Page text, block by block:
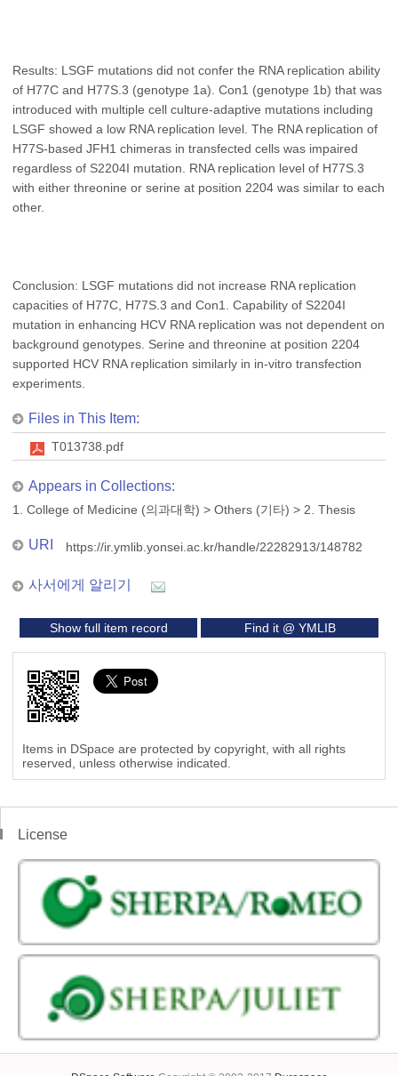
Results: LSGF mutations did not confer the RNA replication ability
of H77C and H77S.3 (genotype 1a). Con1 (genotype 1b) that was
introduced with multiple cell culture-adaptive mutations including
LSGF showed a low RNA replication level. The RNA replication of
H77S-based JFH1 chimeras in transfected cells was impaired
regardless of S2204I mutation. RNA replication level of H77S.3
with either threonine or serine at position 2204 was similar to each
other.
Conclusion: LSGF mutations did not increase RNA replication
capacities of H77C, H77S.3 and Con1. Capability of S2204I
mutation in enhancing HCV RNA replication was not dependent on
background genotypes. Serine and threonine at position 2204
supported HCV RNA replication similarly in in-vitro transfection
experiments.
Files in This Item:
T013738.pdf
Appears in Collections:
1. College of Medicine (의과대학) > Others (기타) > 2. Thesis
URI https://ir.ymlib.yonsei.ac.kr/handle/22282913/148782
사서에게 알리기
Show full item record Find it @ YMLIB
Items in DSpace are protected by copyright, with all rights
reserved, unless otherwise indicated.
License